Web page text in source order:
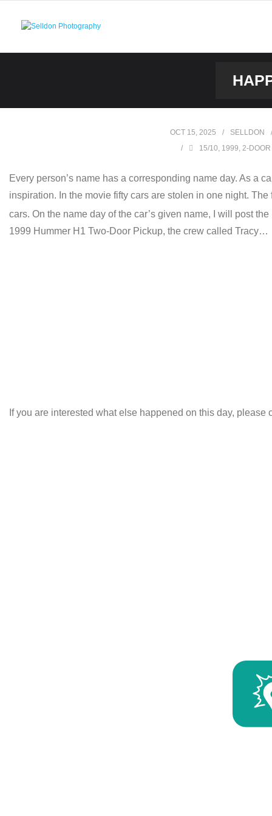
OCT 15, 2025
SELLDON
15/10, 1999, 2-DOOR
Every person’s name has a corresponding name day. As a
inspiration. In the movie fifty cars are stolen in one night.
cars. On the name day of the car’s given name, I will post
1999 Hummer H1 Two-Door Pickup, the crew called Tracy…
If you are interested what else happened on this day,